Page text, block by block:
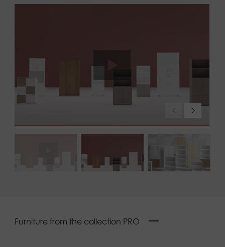
Furniture from the collection PRO